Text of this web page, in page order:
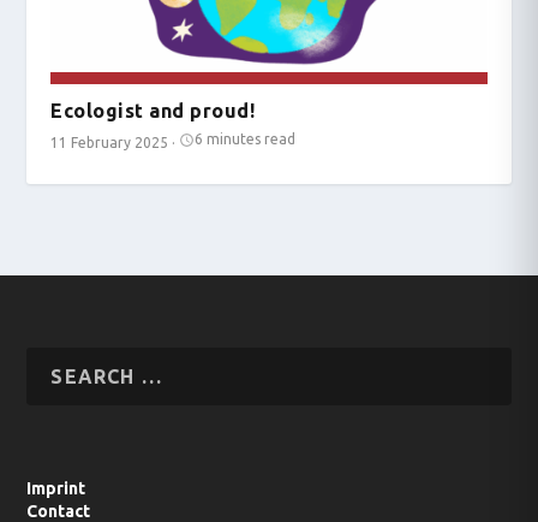
Ecologist and proud!
11 February 2025 · 6 minutes read
Imprint
Contact